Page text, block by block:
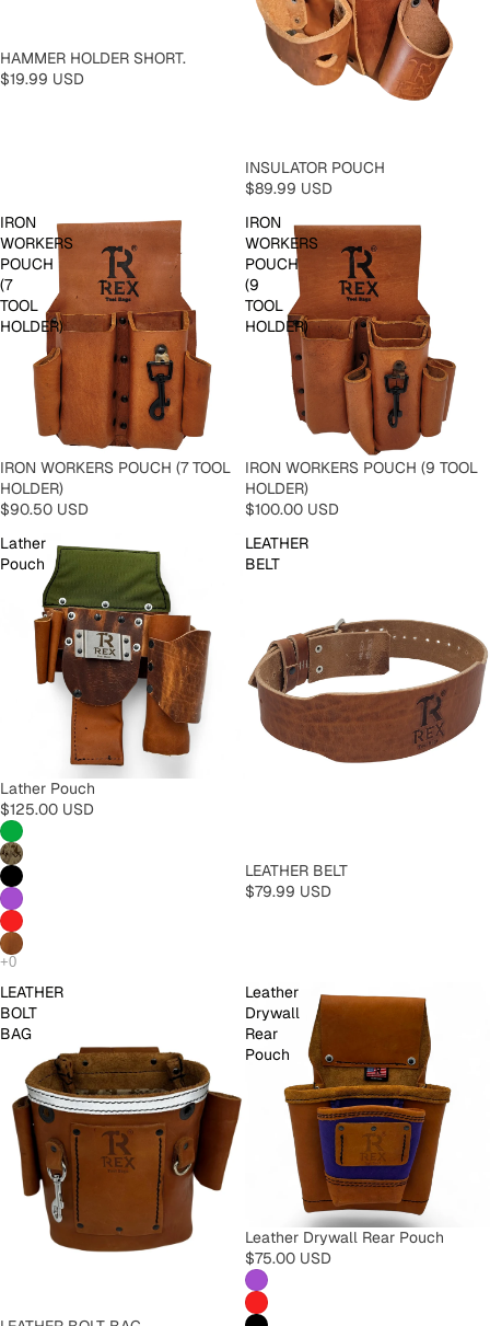
HAMMER HOLDER SHORT.
$19.99 USD
INSULATOR POUCH
$89.99 USD
IRON
WORKERS
POUCH
(7
TOOL
HOLDER)
IRON WORKERS POUCH (7 TOOL
HOLDER)
$90.50 USD
IRON
WORKERS
POUCH
(9
TOOL
HOLDER)
IRON WORKERS POUCH (9 TOOL
HOLDER)
$100.00 USD
Lather
Pouch
Lather Pouch
$125.00 USD
LEATHER
BELT
LEATHER BELT
$79.99 USD
LEATHER
BOLT
BAG
Leather
Drywall
Rear
Pouch
Leather Drywall Rear Pouch
$75.00 USD